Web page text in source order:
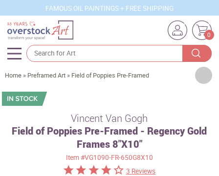
FAMOUS OIL PAINTINGS + FREE SHIPPING
0
Artists
Sizes
Subjects
Home » Preframed Art » Field of Poppies Pre-Framed
Vincent Van Gogh
Field of Poppies Pre-Framed - Regency Gold
Frames 8"X10"
Item #VG1090-FR-650G8X10
3 Reviews